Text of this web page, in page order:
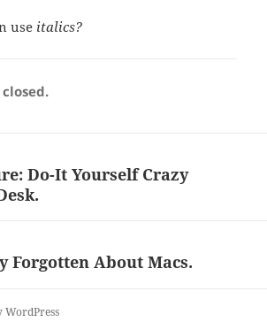
use italics?
Do-It Yourself Crazy
Forgotten About Macs.
WordPress